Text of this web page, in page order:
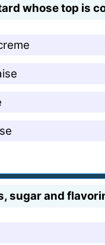
whose top is
sugar and